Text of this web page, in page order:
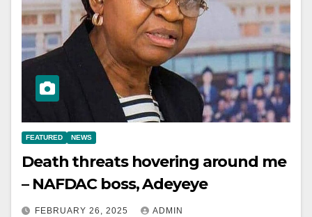
FEATURED NEWS
Death threats hovering around me
– NAFDAC boss, Adeyeye
FEBRUARY 26, 2025 ADMIN